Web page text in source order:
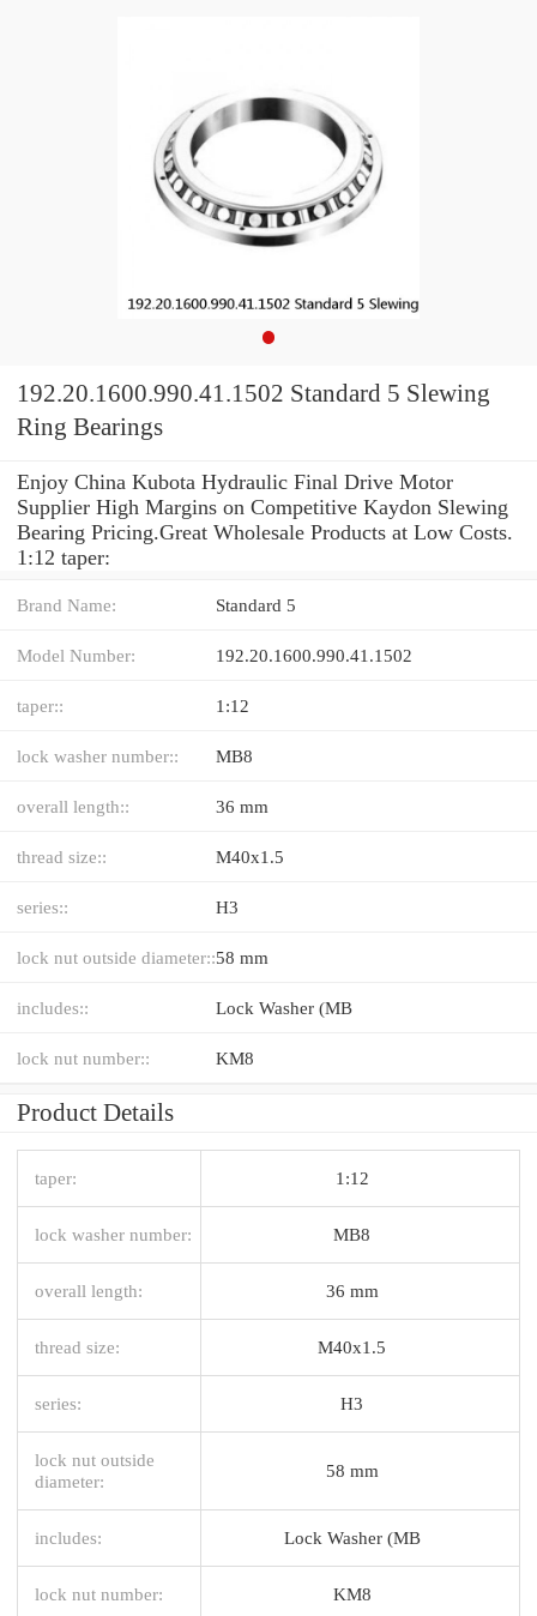
192.20.1600.990.41.1502 Standard 5 Slewing
Ring Bearings
Enjoy China Kubota Hydraulic Final Drive Motor
Supplier High Margins on Competitive Kaydon Slewing
Bearing Pricing.Great Wholesale Products at Low Costs.
1:12 taper:
Brand Name: Standard 5
Model Number: 192.20.1600.990.41.1502
taper:: 1:12
lock washer number:: MB8
overall length:: 36 mm
thread size:: M40x1.5
series:: H3
lock nut outside diameter::58 mm
includes:: Lock Washer (MB
lock nut number:: KM8
Product Details
taper: 1:12
lock washer number: MB8
overall length: 36 mm
thread size: M40x1.5
series: H3
lock nut outside
diameter:
58 mm
includes: Lock Washer (MB
lock nut number: KM8